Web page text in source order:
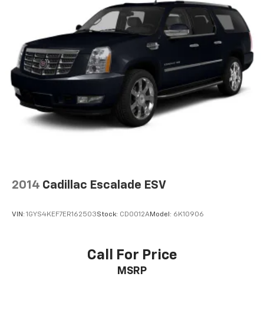
2014 Cadillac Escalade ESV
VIN: 1GYS4KEF7ER162503Stock: CD0012AModel: 6K10906
Call For Price
MSRP